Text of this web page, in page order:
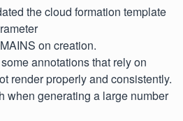
the cloud formation template
on creation.
annotations that rely on
render properly and consistently.
when generating a large number